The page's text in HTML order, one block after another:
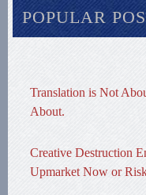
POPULAR
Translation is Not
About.
Creative Destruction
Upmarket Now or